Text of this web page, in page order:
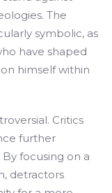
The
symbolic, as
have shaped
himself within
Critics
further
focusing on a
detractors